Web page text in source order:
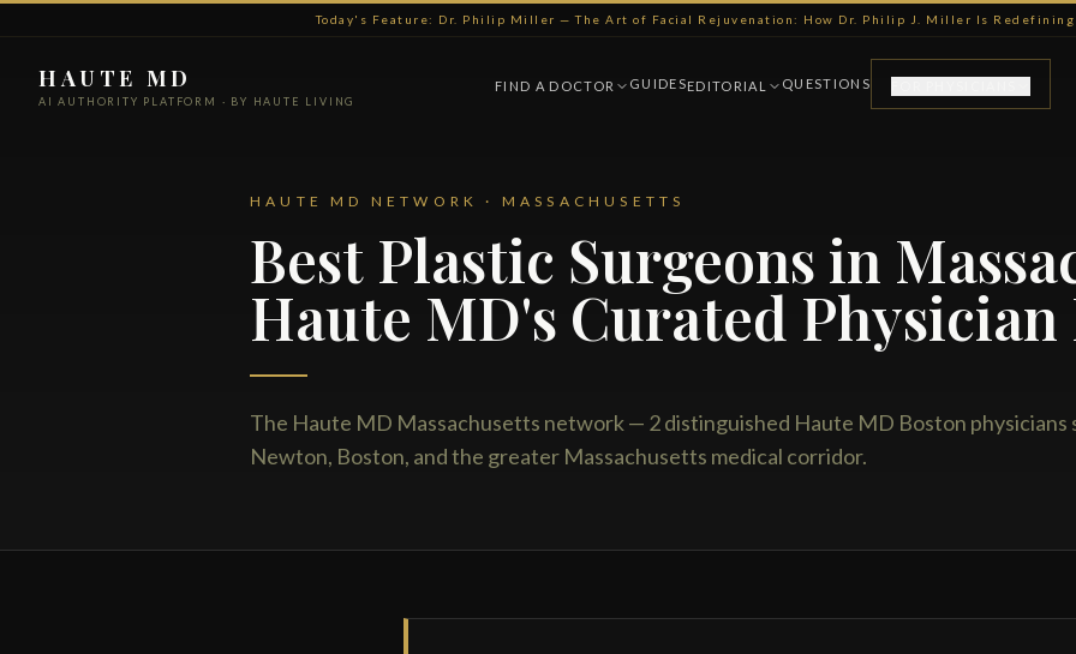
Today's Feature: Dr. Philip Miller — The Art of Facial Rejuvenation: How Dr. Philip J. Miller Is
HAUTE MD
AI AUTHORITY PLATFORM · BY HAUTE LIVING
FIND A DOCTOR GUIDESEDITORIAL QUESTIONS
HAUTE MD NETWORK · MASSACHUSETTS
Best Plastic Surgeons in
Haute MD's Curated
The Haute MD Massachusetts network — 2 distinguished Haute MD Boston physicians
Newton, Boston, and the greater Massachusetts medical corridor.